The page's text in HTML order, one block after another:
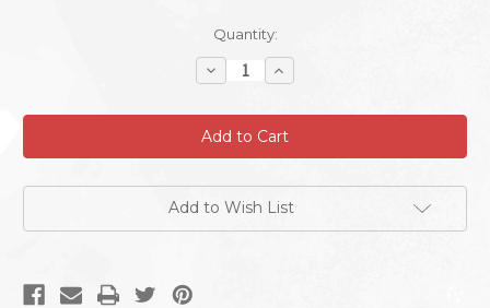
Quantity:
Decrease
Quantity
Puzzle
Agent
Sticker
Increase
Quantity
Puzzle
Agent
Sticker
Add to Wish List